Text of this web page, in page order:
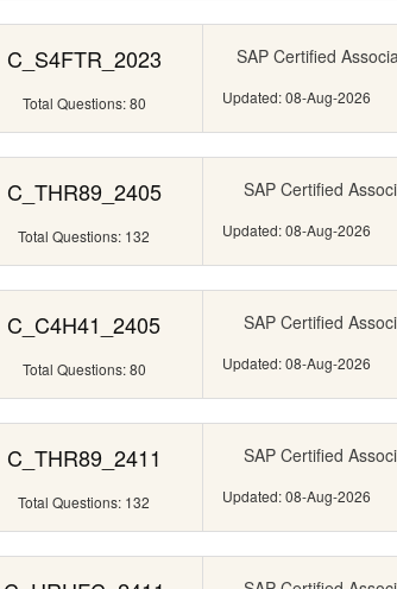
C_S4FTR_2023
Total Questions: 80
SAP Certified
Updated: 08-Aug-2026
C_THR89_2405
Total Questions: 132
SAP Certified
Updated: 08-Aug-2026
C_C4H41_2405
Total Questions: 80
SAP Certified
Updated: 08-Aug-2026
C_THR89_2411
Total Questions: 132
SAP Certified
Updated: 08-Aug-2026